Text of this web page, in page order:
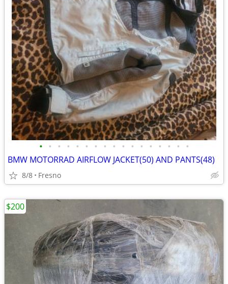
• • • • • • • • • • • • • • • • •
BMW MOTORRAD AIRFLOW JACKET(50) AND PANTS(48)
8/8 Fresno
$200